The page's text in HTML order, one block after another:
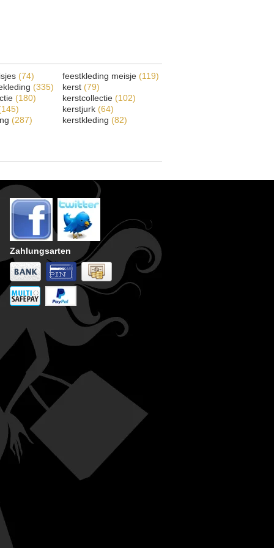
(74)
(335)
(180)
(287)
feestkleding meisje (119)
kerst (79)
kerstcollectie (102)
kerstjurk (64)
kerstkleding (82)
Zahlungsarten